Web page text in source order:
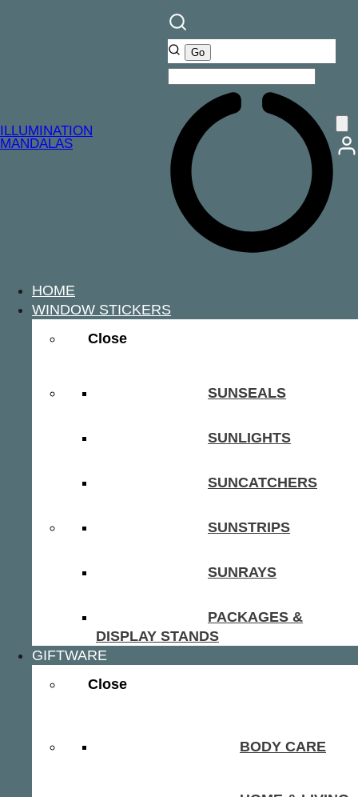
ILLUMINATION
MANDALAS
HOME
WINDOW STICKERS
Close
SUNSEALS
SUNLIGHTS
SUNCATCHERS
SUNSTRIPS
SUNRAYS
PACKAGES &
DISPLAY STANDS
GIFTWARE
Close
BODY CARE